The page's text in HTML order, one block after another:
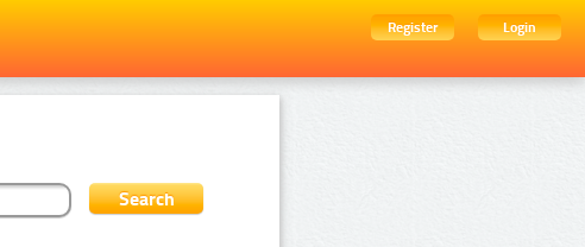
Register
Login